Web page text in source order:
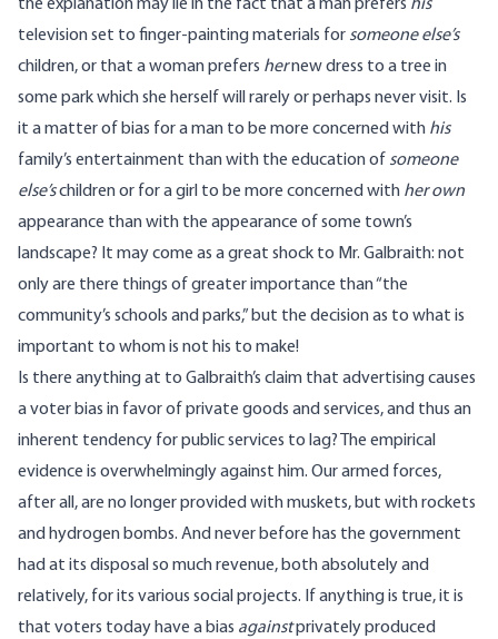
the explanation may lie in the fact that a man prefers his
television set to finger-painting materials for someone else’s
children, or that a woman prefers hernew dress to a tree in
some park which she herself will rarely or perhaps never visit. Is
it a matter of bias for a man to be more concerned with his
family’s entertainment than with the education of someone
else’schildren or for a girl to be more concerned with her own
appearance than with the appearance of some town’s
landscape? It may come as a great shock to Mr. Galbraith: not
only are there things of greater importance than “the
community’s schools and parks,” but the decision as to what is
important to whom is not his to make!
Is there anything at to Galbraith’s claim that advertising causes
a voter bias in favor of private goods and services, and thus an
inherent tendency for public services to lag? The empirical
evidence is overwhelmingly against him. Our armed forces,
after all, are no longer provided with muskets, but with rockets
and hydrogen bombs. And never before has the government
had at its disposal so much revenue, both absolutely and
relatively, for its various social projects. If anything is true, it is
that voters today have a bias againstprivately produced